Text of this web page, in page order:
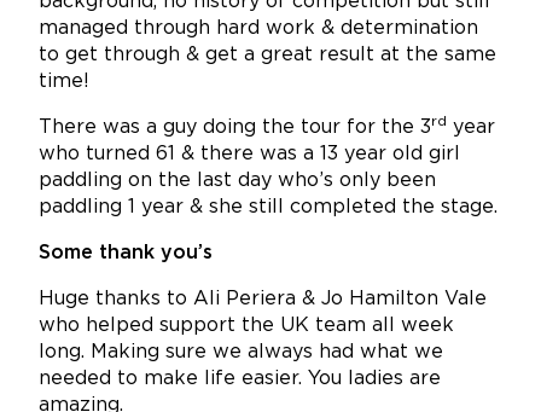
managed through hard work & determination
to get through & get a great result at the same
time!
There was a guy doing the tour for the 3rd
year
who turned 61 & there was a 13 year old girl
paddling on the last day who’s only been
paddling 1 year & she still completed the stage.
Some thank you’s
Huge thanks to Ali Periera & Jo Hamilton Vale
who helped support the UK team all week
long. Making sure we always had what we
needed to make life easier. You ladies are
amazing.